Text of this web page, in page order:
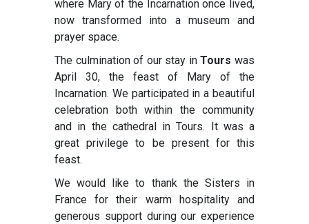
where Mary of the Incarnation once lived,
now transformed into a museum and
prayer space.
The culmination of our stay inTours was
April 30, the feast of Mary of the
Incarnation. We participated in a beautiful
celebration both within the community
and in the cathedral in Tours. It was a
great privilege to be present for this
feast.
We would like to thank the Sisters in
France for their warm hospitality and
generous support during our experience